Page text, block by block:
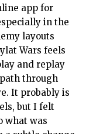
app for
in the
layouts
Wars feels
and replay
through
It probably is
but I felt
what was